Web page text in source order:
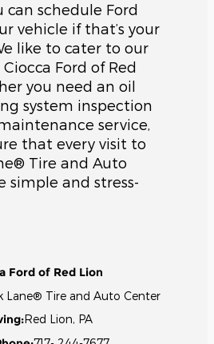
can schedule Ford
vehicle if that’s your
like to cater to our
Ford of Red
you need an oil
system inspection
service,
that every visit to
Tire and Auto
simple and stress-
Ford of Red Lion
Lane® Tire and Auto Center
Red Lion, PA